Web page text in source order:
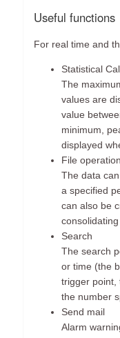
Useful functions
For real time and
Statistical
The
values are
value
minimum,
displayed
File operation
The data
a specified
can also be
Search
The search
or time (the
trigger point,
the number
Send mail
Alarm